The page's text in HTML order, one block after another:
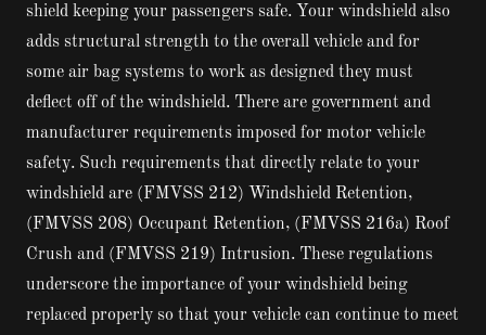
shield keeping your passengers safe. Your windshield also
adds structural strength to the overall vehicle and for
some air bag systems to work as designed they must
deflect off of the windshield. There are government and
manufacturer requirements imposed for motor vehicle
safety. Such requirements that directly relate to your
windshield are (FMVSS 212) Windshield Retention,
(FMVSS 208) Occupant Retention, (FMVSS 216a) Roof
Crush and (FMVSS 219) Intrusion. These regulations
underscore the importance of your windshield being
replaced properly so that your vehicle can continue to meet